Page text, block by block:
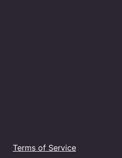
Terms of Service